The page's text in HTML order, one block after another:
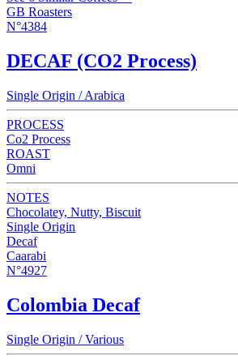
GB Roasters
N°4384
DECAF (CO2 Process)
Single Origin / Arabica
PROCESS
Co2 Process
ROAST
Omni
NOTES
Chocolatey, Nutty, Biscuit
Single Origin
Decaf
Caarabi
N°4927
Colombia Decaf
Single Origin / Various